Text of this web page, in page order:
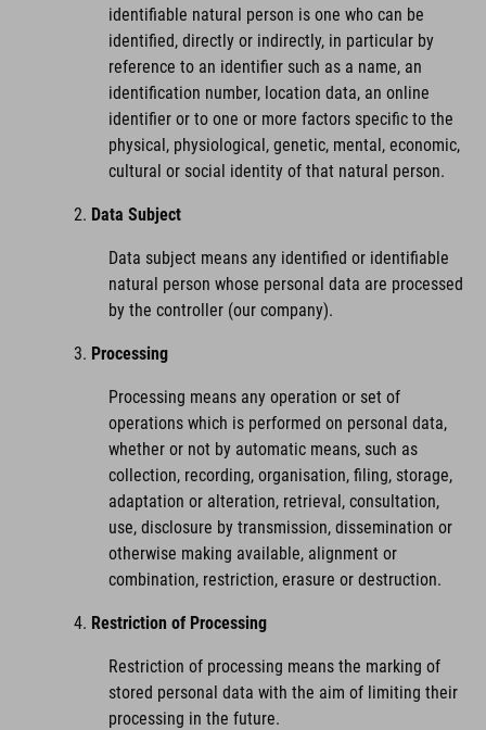
identifiable natural person is one who can be
identified, directly or indirectly, in particular by
reference to an identifier such as a name, an
identification number, location data, an online
identifier or to one or more factors specific to the
physical, physiological, genetic, mental, economic,
cultural or social identity of that natural person.
Data Subject
Data subject means any identified or identifiable
natural person whose personal data are processed
by the controller (our company).
Processing
Processing means any operation or set of
operations which is performed on personal data,
whether or not by automatic means, such as
collection, recording, organisation, filing, storage,
adaptation or alteration, retrieval, consultation,
use, disclosure by transmission, dissemination or
otherwise making available, alignment or
combination, restriction, erasure or destruction.
Restriction of Processing
Restriction of processing means the marking of
stored personal data with the aim of limiting their
processing in the future.